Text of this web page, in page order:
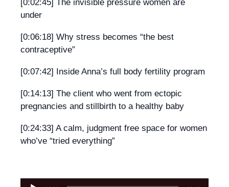
[0:02:45] The invisible pressure women are
under
[0:06:18] Why stress becomes “the best
contraceptive”
[0:07:42] Inside Anna’s full body fertility program
[0:14:13] The client who went from ectopic
pregnancies and stillbirth to a healthy baby
[0:24:33] A calm, judgment free space for women
who’ve “tried everything”
Audio